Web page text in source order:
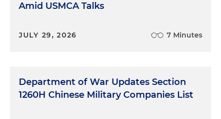
Amid USMCA Talks
JULY 29, 2026 7 Minutes
Department of War Updates Section
1260H Chinese Military Companies List